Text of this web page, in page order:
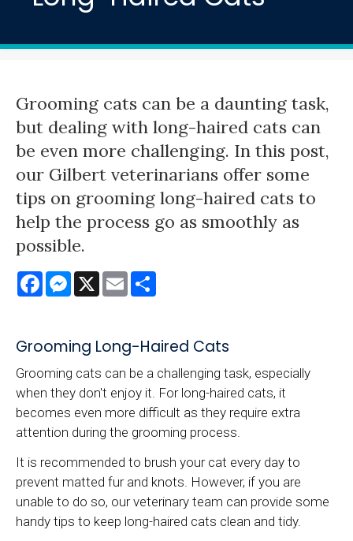
Grooming cats can be a daunting task,
but dealing with long-haired cats can
be even more challenging. In this post,
our Gilbert veterinarians offer some
tips on grooming long-haired cats to
help the process go as smoothly as
possible.
FacebookMessenger
X Email
Grooming Long-Haired Cats
Grooming cats can be a challenging task, especially
when they don't enjoy it. For long-haired cats, it
becomes even more difficult as they require extra
attention during the grooming process.
It is recommended to brush your cat every day to
prevent matted fur and knots. However, if you are
unable to do so, our veterinary team can provide some
handy tips to keep long-haired cats clean and tidy.